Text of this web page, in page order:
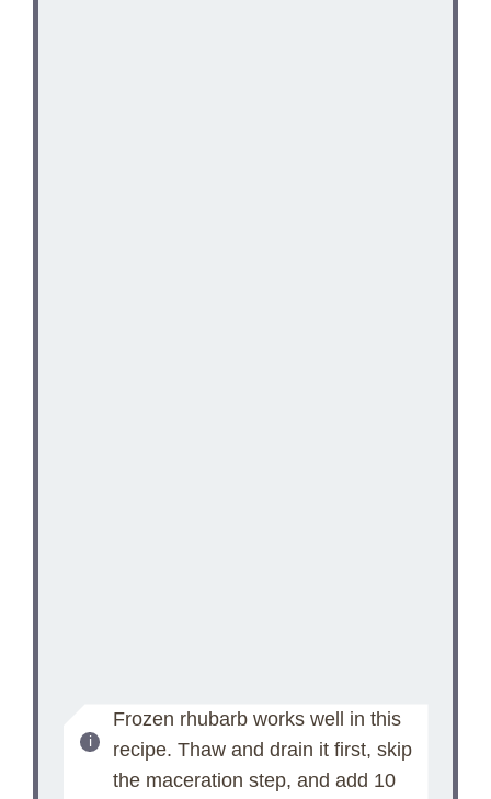
Frozen rhubarb works well in this
recipe. Thaw and drain it first, skip
the maceration step, and add 10